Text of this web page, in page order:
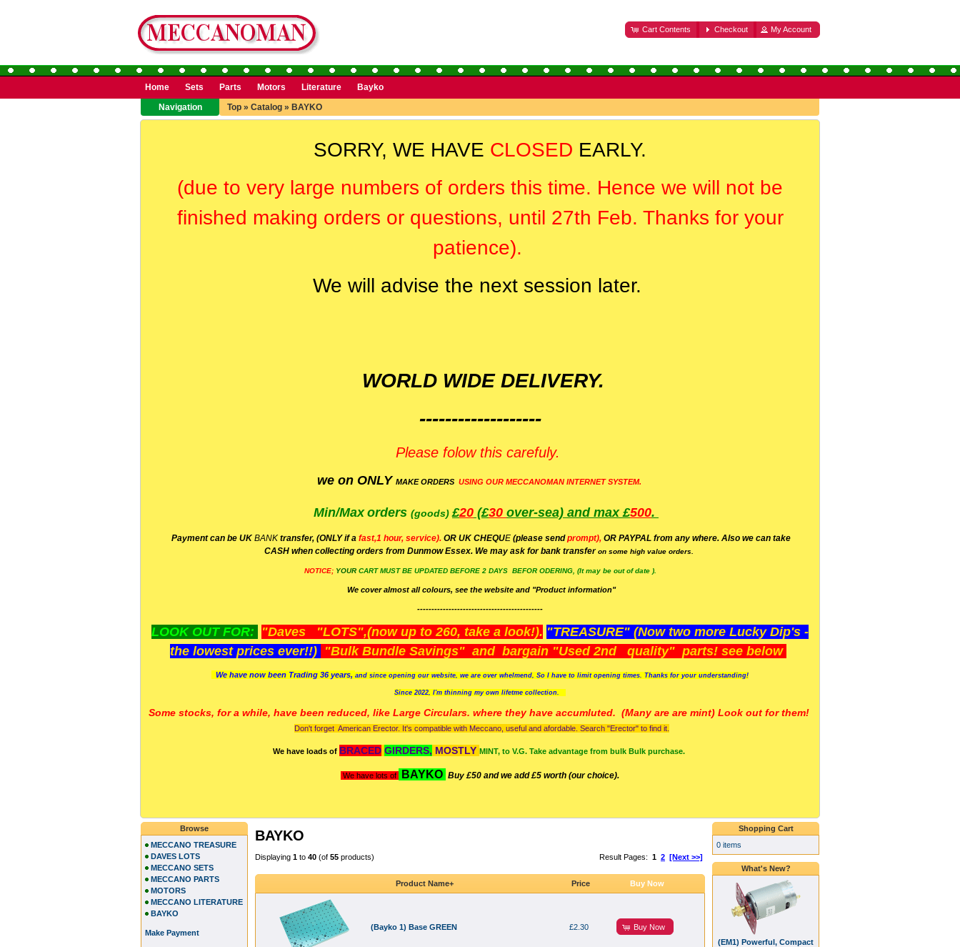
Cart Contents Checkout My Account
Home Sets Parts Motors Literature
Bayko
Navigation
Top » Catalog » BAYKO
SORRY, WE HAVE CLOSED EARLY.
(due to very large numbers of orders this time. Hence we will not be
finished making orders or questions, until 27th Feb. Thanks for your
patience).
We will advise the next session later.
WORLD WIDE DELIVERY.
-------------------
Please folow this carefuly.
we on ONLY MAKE ORDERS USING OUR MECCANOMAN INTERNET SYSTEM.
Min/Max orders (goods)£20 (£30 over-sea) and max £500.
Payment can be UK BANK transfer, (ONLY if a fast,1 hour, service). OR UK CHEQUE (please sendprompt), OR PAYPAL from any where. Also we can take
CASH when collecting orders from Dunmow Essex. We may ask for bank transferon some high value orders.
NOTICE; YOUR CART MUST BE UPDATED BEFORE 2 DAYS BEFOR ODERING, (It may be out of date ).
We cover almost all colours, see the website and "Product information"
--------------------------------------------
LOOK OUT FOR: "Daves "LOTS",(now up to 260, take a look!). "TREASURE" (Now two more Lucky Dip's -
the lowest prices ever!!) "Bulk Bundle Savings" and bargain "Used 2nd quality" parts! see below
We have now been Trading 36 years, and since opening our website, we are over whelmend, So I have to limit opening times. Thanks for your understanding!
Since 2022, I'm thinning my own lifetme collection.
Some stocks, for a while, have been reduced, like Large Circulars. where they have accumluted. (Many are are mint) Look out for them!
Don't forget American Erector. It's compatible with Meccano, useful and afordable. Search "Erector" to find it.
We have loads of BRACED GIRDERS, MOSTLY MINT, to V.G. Take advantage from bulk Bulk purchase.
We have lots of BAYKO Buy £50 and we add £5 worth (our choice).
BAYKO
Result Pages: 1 2 [Next >>]
Displaying 1 to 40 (of 55 products)
Product Name+ Price Buy Now
(Bayko 1) Base GREEN £2.30 Buy Now
Browse
MECCANO TREASURE
DAVES LOTS
MECCANO SETS
MECCANO PARTS
MOTORS
MECCANO LITERATURE
BAYKO
Make Payment
Shopping Cart
0 items
What's New?
(EM1) Powerful, Compact